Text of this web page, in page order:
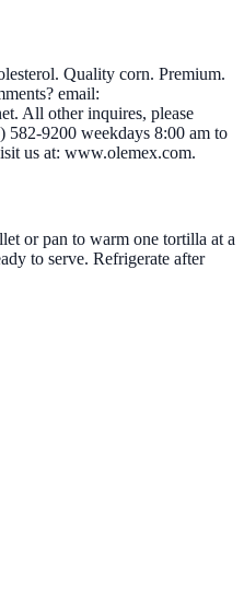
Quality corn. Premium.
email:
All other inquires, please
582-9200 weekdays 8:00 am to
us at: www.olemex.com.
or pan to warm one tortilla at a
to serve. Refrigerate after